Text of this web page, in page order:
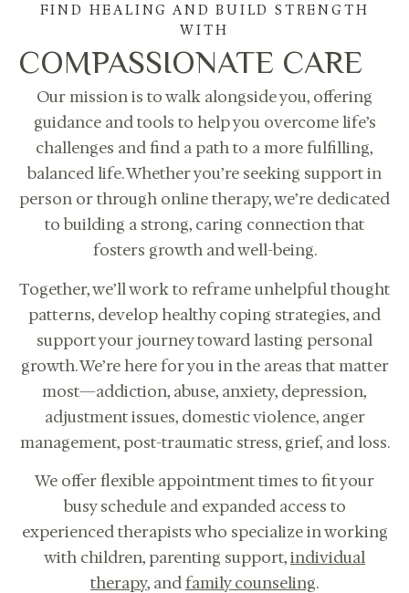
FIND HEALING AND BUILD STRENGTH
WITH
COMPASSIONATE CARE
Our mission is to walk alongside you, offering
guidance and tools to help you overcome life’s
challenges and find a path to a more fulfilling,
balanced life. Whether you’re seeking support in
person or through online therapy, we’re dedicated
to building a strong, caring connection that
fosters growth and well-being.
Together, we’ll work to reframe unhelpful thought
patterns, develop healthy coping strategies, and
support your journey toward lasting personal
growth. We’re here for you in the areas that matter
most—addiction, abuse, anxiety, depression,
adjustment issues, domestic violence, anger
management, post-traumatic stress, grief, and loss.
We offer flexible appointment times to fit your
busy schedule and expanded access to
experienced therapists who specialize in working
with children, parenting support,individual
therapy, andfamily counseling.
Online therapy for children, teens,
adults, couples in CA.
BOOK
CONSULTATION
CALL US: 833-225-
4673